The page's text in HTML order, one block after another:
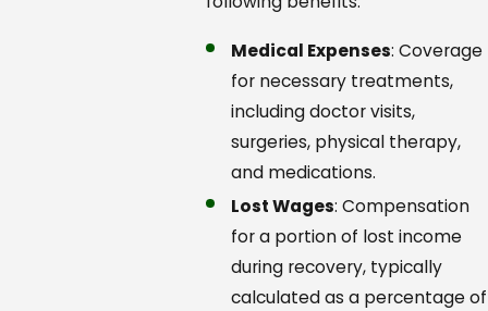
Medical Expenses: Coverage
for necessary treatments,
including doctor visits,
surgeries, physical therapy,
and medications.
Lost Wages: Compensation
for a portion of lost income
during recovery, typically
calculated as a percentage of